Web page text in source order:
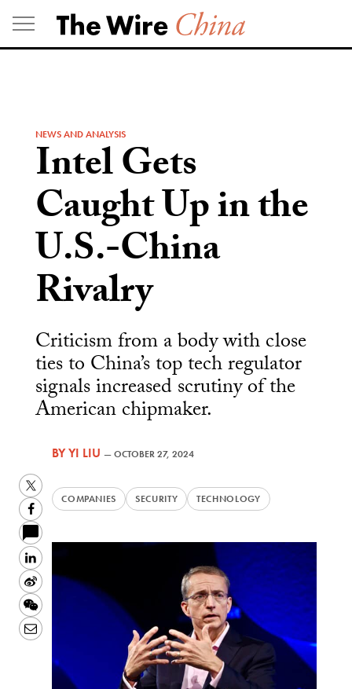
Skip
to
content
NEWS AND ANALYSIS
Intel Gets
Caught Up in the
U.S.-China
Rivalry
Criticism from a body with close
ties to China’s top tech regulator
signals increased scrutiny of the
American chipmaker.
BYYI LIU —OCTOBER 27, 2024
COMPANIES SECURITY TECHNOLOGY
Twitter
Facebook
LinkedIn
Sina
Weibo
WeChat
Email